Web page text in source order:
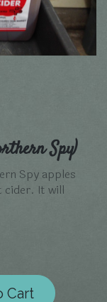
Spy)
Spy apples
cider. It will
Cart